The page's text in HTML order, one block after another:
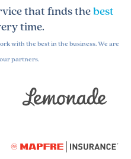
that finds thebest
time.
with the best in the business. We are
partners.